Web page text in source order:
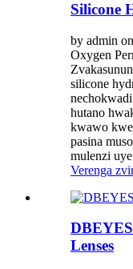
Silicone
by admin
Oxygen
silicone
hutano
kwawo
pasina
mulenzi
Verenga
Lenses